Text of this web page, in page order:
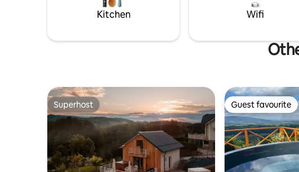
and free car
Kitchen Wifi
Superhost
Superhost Guest favourite
Guest favourite